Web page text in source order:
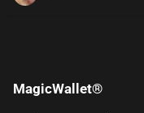
MagicWallet®